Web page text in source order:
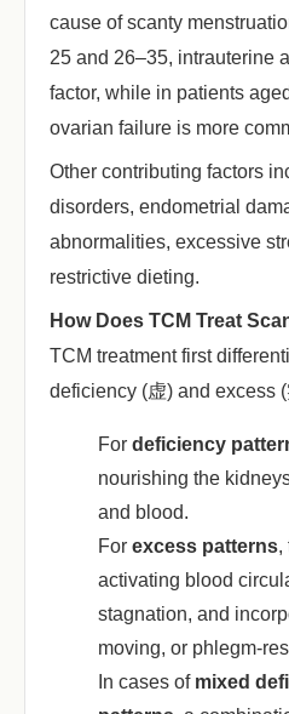
cause of scanty
25 and 26–35, intrauterine
factor, while in patients
ovarian failure is more
Other contributing factors
disorders, endometrial
abnormalities, excessive
restrictive dieting.
How Does TCM Treat
TCM treatment first
deficiency (虚) and excess
For ‌ deficiency
nourishing the
and blood.
For ‌ excess patterns‌,
activating blood
stagnation, and
moving, or phlegm-
In cases of ‌ mixed